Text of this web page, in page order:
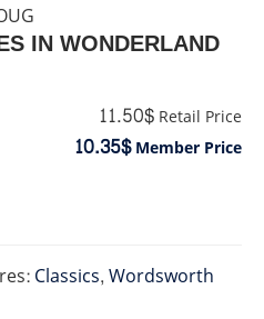
IN WONDERLAND
11.50$ Retail Price
10.35$Member Price
Classics,Wordsworth